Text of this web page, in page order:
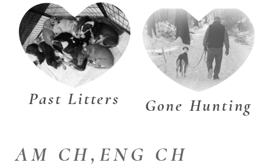
Past Litters Gone Hunting
AM CH,ENG CH